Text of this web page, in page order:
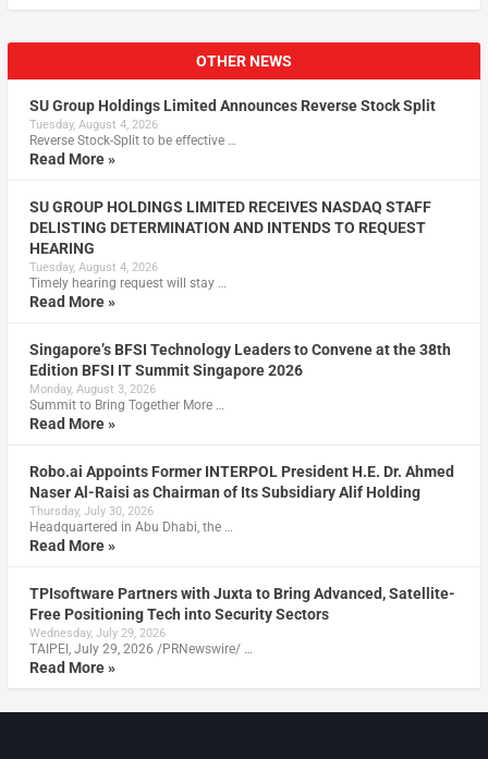
OTHER NEWS
SU Group Holdings Limited Announces Reverse Stock Split
Tuesday, August 4, 2026
Reverse Stock-Split to be effective …
Read More »
SU GROUP HOLDINGS LIMITED RECEIVES NASDAQ STAFF
DELISTING DETERMINATION AND INTENDS TO REQUEST
HEARING
Tuesday, August 4, 2026
Timely hearing request will stay …
Read More »
Singapore’s BFSI Technology Leaders to Convene at the 38th
Edition BFSI IT Summit Singapore 2026
Monday, August 3, 2026
Summit to Bring Together More …
Read More »
Robo.ai Appoints Former INTERPOL President H.E. Dr. Ahmed
Naser Al-Raisi as Chairman of Its Subsidiary Alif Holding
Thursday, July 30, 2026
Headquartered in Abu Dhabi, the …
Read More »
TPIsoftware Partners with Juxta to Bring Advanced, Satellite-
Free Positioning Tech into Security Sectors
Wednesday, July 29, 2026
TAIPEI, July 29, 2026 /PRNewswire/ …
Read More »